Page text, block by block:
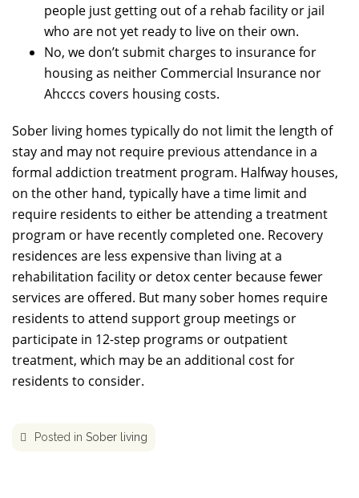
people just getting out of a rehab facility or jail
who are not yet ready to live on their own.
No, we don’t submit charges to insurance for
housing as neither Commercial Insurance nor
Ahcccs covers housing costs.
Sober living homes typically do not limit the length of
stay and may not require previous attendance in a
formal addiction treatment program. Halfway houses,
on the other hand, typically have a time limit and
require residents to either be attending a treatment
program or have recently completed one. Recovery
residences are less expensive than living at a
rehabilitation facility or detox center because fewer
services are offered. But many sober homes require
residents to attend support group meetings or
participate in 12-step programs or outpatient
treatment, which may be an additional cost for
residents to consider.
Posted in Sober living